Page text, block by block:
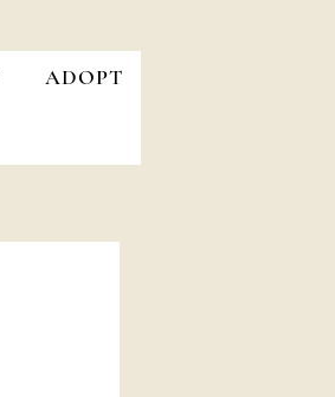
ADOPT